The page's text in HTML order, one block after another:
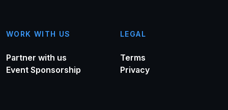
WORK WITH US
Partner with us
Event Sponsorship
LEGAL
Terms
Privacy